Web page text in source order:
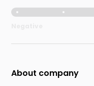
About company